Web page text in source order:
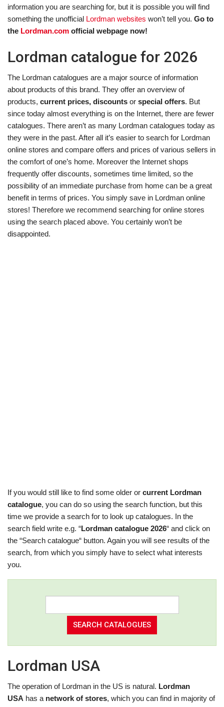
information you are searching for, but it is possible you will find
something the unofficial Lordman websites won’t tell you. Go to
the Lordman.com official webpage now!
Lordman catalogue for 2026
The Lordman catalogues are a major source of information
about products of this brand. They offer an overview of
products, current prices, discounts or special offers. But
since today almost everything is on the Internet, there are fewer
catalogues. There aren’t as many Lordman catalogues today as
they were in the past. After all it’s easier to search for Lordman
online stores and compare offers and prices of various sellers in
the comfort of one’s home. Moreover the Internet shops
frequently offer discounts, sometimes time limited, so the
possibility of an immediate purchase from home can be a great
benefit in terms of prices. You simply save in Lordman online
stores! Therefore we recommend searching for online stores
using the search placed above. You certainly won’t be
disappointed.
If you would still like to find some older or current Lordman
catalogue, you can do so using the search function, but this
time we provide a search for to look up catalogues. In the
search field write e.g. “Lordman catalogue 2026“ and click on
the “Search catalogue“ button. Again you will see results of the
search, from which you simply have to select what interests
you.
Lordman USA
The operation of Lordman in the US is natural. Lordman
USA has a network of stores, which you can find in majority of